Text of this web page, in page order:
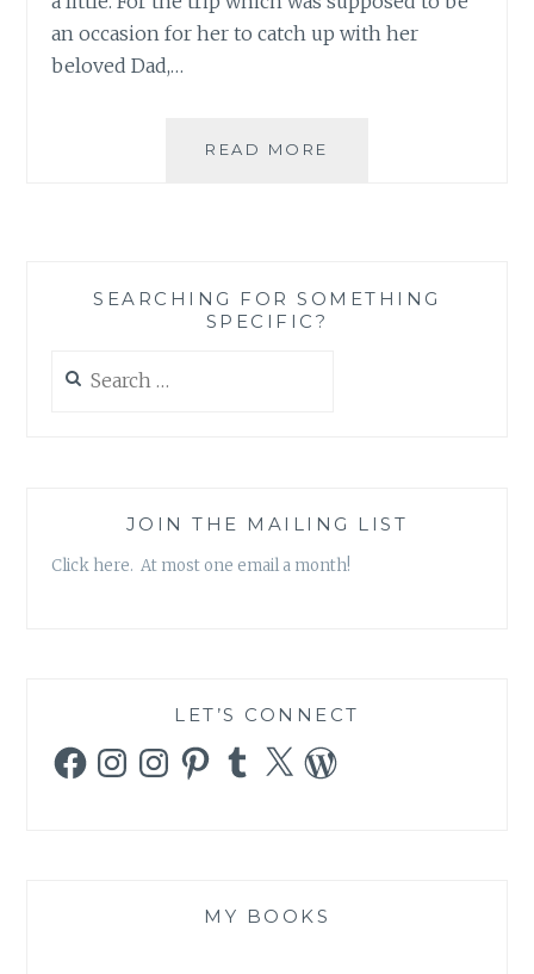
an occasion for her to catch up with her
beloved Dad,…
READ MORE
GOSSIP
SEARCHING FOR SOMETHING
SPECIFIC?
for:
JOIN THE MAILING LIST
Click here. At most one email a month!
LET’S CONNECT
FacebookInstagramInstagramPinterestTumblr
X WordPress
MY BOOKS